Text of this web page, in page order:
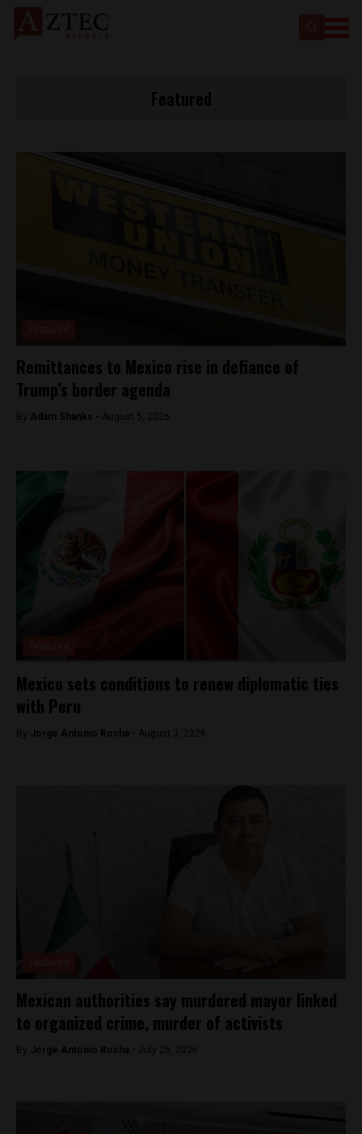
Remittances to Mexico rise in defiance of
Trump’s border agenda
By Adam Shanks - August 5, 2026
Mexico sets conditions to renew diplomatic ties
with Peru
By Jorge Antonio Rocha - August 3, 2026
Mexican authorities say murdered mayor linked
to organized crime, murder of activists
By Jorge Antonio Rocha - July 26, 2026